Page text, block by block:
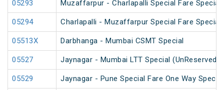
05293 Muzaffarpur - Charlapalli Special Fare Special
05294 Charlapalli - Muzaffarpur Special Fare Special
05513X Darbhanga - Mumbai CSMT Special
05527 Jaynagar - Mumbai LTT Special (UnReserved)
05529 Jaynagar - Pune Special Fare One Way Special